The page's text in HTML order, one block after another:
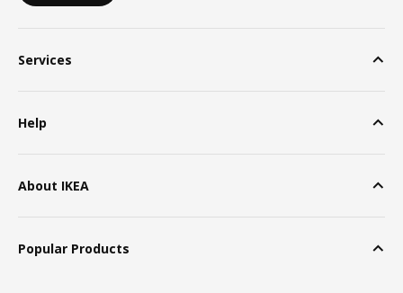
Services
Help
About IKEA
Popular Products